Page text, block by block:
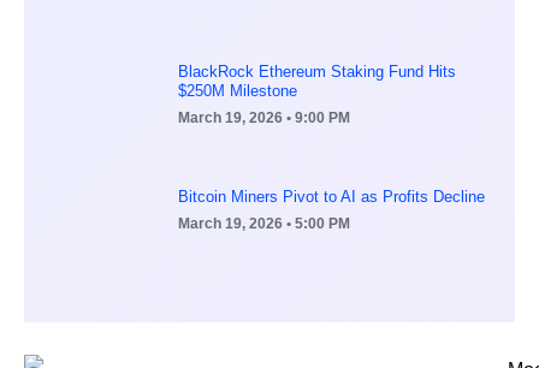
BlackRock Ethereum Staking Fund Hits
$250M Milestone
March 19, 2026 • 9:00 PM
Bitcoin Miners Pivot to AI as Profits Decline
March 19, 2026 • 5:00 PM